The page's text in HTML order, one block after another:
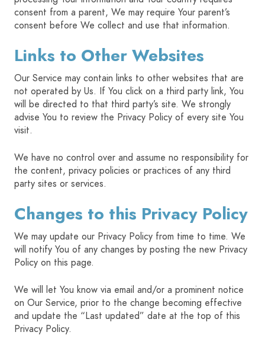
consent from a parent, We may require Your parent’s
consent before We collect and use that information.
Links to Other Websites
Our Service may contain links to other websites that are
not operated by Us. If You click on a third party link, You
will be directed to that third party’s site. We strongly
advise You to review the Privacy Policy of every site You
visit.
We have no control over and assume no responsibility for
the content, privacy policies or practices of any third
party sites or services.
Changes to this Privacy Policy
We may update our Privacy Policy from time to time. We
will notify You of any changes by posting the new Privacy
Policy on this page.
We will let You know via email and/or a prominent notice
on Our Service, prior to the change becoming effective
and update the “Last updated” date at the top of this
Privacy Policy.